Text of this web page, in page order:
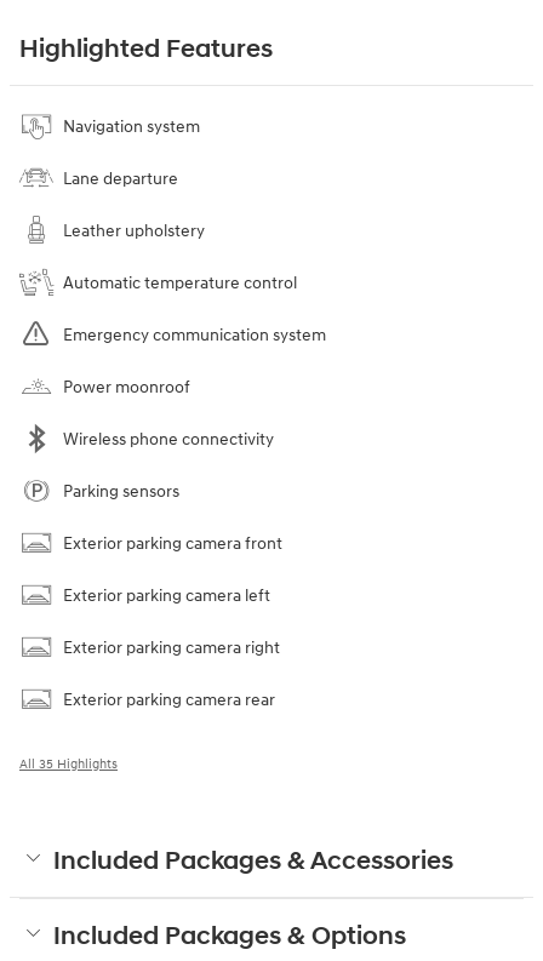
Highlighted Features
Navigation system
Lane departure
Leather upholstery
Automatic temperature control
Emergency communication system
Power moonroof
Wireless phone connectivity
Parking sensors
Exterior parking camera front
Exterior parking camera left
Exterior parking camera right
Exterior parking camera rear
All 35 Highlights
Included Packages & Accessories
Included Packages & Options